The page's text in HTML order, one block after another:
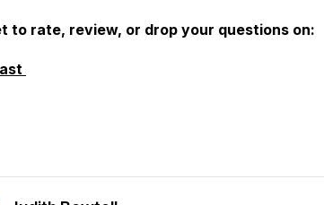
to rate, review, or drop your questions on: